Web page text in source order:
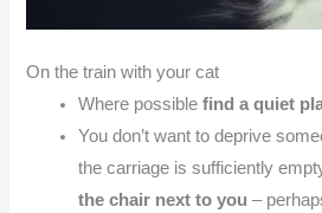
On the train with your cat
Where possiblefind a quiet
You don’t want to deprive
the carriage is sufficiently
the chair next to you –